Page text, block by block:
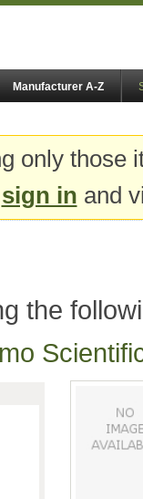
Manufacturer A-Z
only
sign in and
the